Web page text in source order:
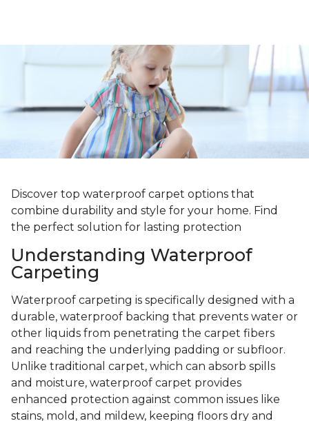
Discover top waterproof carpet options that
combine durability and style for your home. Find
the perfect solution for lasting protection
Understanding Waterproof
Carpeting
Waterproof carpeting is specifically designed with a
durable, waterproof backing that prevents water or
other liquids from penetrating the carpet fibers
and reaching the underlying padding or subfloor.
Unlike traditional carpet, which can absorb spills
and moisture, waterproof carpet provides
enhanced protection against common issues like
stains, mold, and mildew, keeping floors dry and